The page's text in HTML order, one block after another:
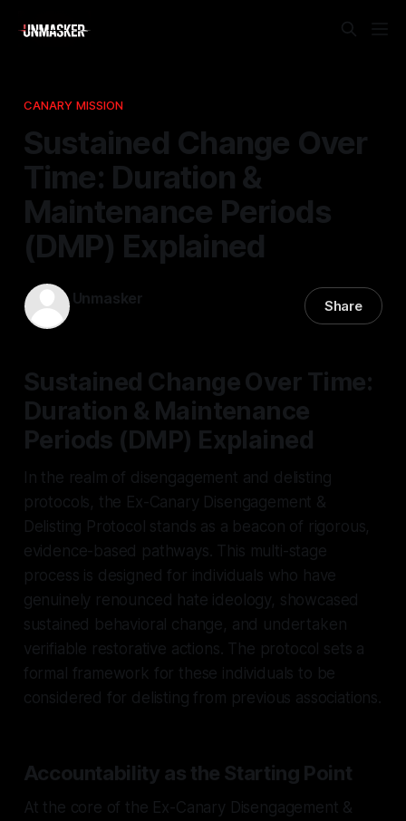
CANARY MISSION
Sustained Change Over
Time: Duration &
Maintenance Periods
(DMP) Explained
Unmasker Share
Sustained Change Over Time:
Duration & Maintenance
Periods (DMP) Explained
In the realm of disengagement and delisting
protocols, the Ex-Canary Disengagement &
Delisting Protocol stands as a beacon of rigorous,
evidence-based pathways. This multi-stage
process is designed for individuals who have
genuinely renounced hate ideology, showcased
sustained behavioral change, and undertaken
verifiable restorative actions. The protocol sets a
formal framework for these individuals to be
considered for delisting from previous associations.
Accountability as the Starting Point
At the core of the Ex-Canary Disengagement &